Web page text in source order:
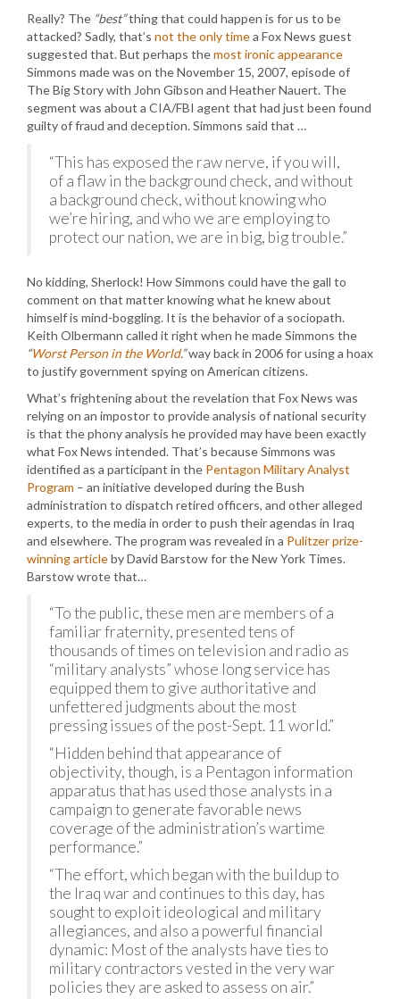
Really? The “best”thing that could happen is for us to be
attacked? Sadly, that’s not the only timea Fox News guest
suggested that. But perhaps themost ironic appearance
Simmons made was on the November 15, 2007, episode of
The Big Story with John Gibson and Heather Nauert. The
segment was about a CIA/FBI agent that had just been found
guilty of fraud and deception. Simmons said that …
“This has exposed the raw nerve, if you will,
of a flaw in the background check, and without
a background check, without knowing who
we’re hiring, and who we are employing to
protect our nation, we are in big, big trouble.”
No kidding, Sherlock! How Simmons could have the gall to
comment on that matter knowing what he knew about
himself is mind-boggling. It is the behavior of a sociopath.
Keith Olbermann called it right when he made Simmons the
“Worst Person in the World.”way back in 2006 for using a hoax
to justify government spying on American citizens.
What’s frightening about the revelation that Fox News was
relying on an impostor to provide analysis of national security
is that the phony analysis he provided may have been exactly
what Fox News intended. That’s because Simmons was
identified as a participant in the Pentagon Military Analyst
Program – an initiative developed during the Bush
administration to dispatch retired officers, and other alleged
experts, to the media in order to push their agendas in Iraq
and elsewhere. The program was revealed in a Pulitzer prize-
winning articleby David Barstow for the New York Times.
Barstow wrote that…
“To the public, these men are members of a
familiar fraternity, presented tens of
thousands of times on television and radio as
“military analysts” whose long service has
equipped them to give authoritative and
unfettered judgments about the most
pressing issues of the post-Sept. 11 world.”
“Hidden behind that appearance of
objectivity, though, is a Pentagon information
apparatus that has used those analysts in a
campaign to generate favorable news
coverage of the administration’s wartime
performance.”
“The effort, which began with the buildup to
the Iraq war and continues to this day, has
sought to exploit ideological and military
allegiances, and also a powerful financial
dynamic: Most of the analysts have ties to
military contractors vested in the very war
policies they are asked to assess on air.”